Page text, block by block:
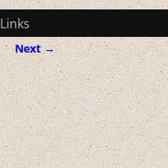
Links
Next →